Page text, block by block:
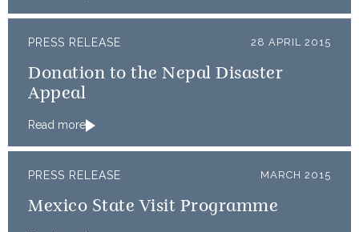
PRESS RELEASE 28 APRIL 2015
Donation to the Nepal Disaster
Appeal
Read more
PRESS RELEASE MARCH 2015
Mexico State Visit Programme